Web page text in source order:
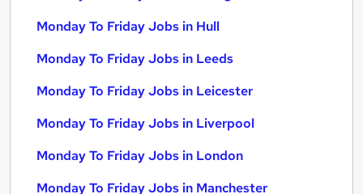
Monday To Friday Jobs in Hull
Monday To Friday Jobs in Leeds
Monday To Friday Jobs in Leicester
Monday To Friday Jobs in Liverpool
Monday To Friday Jobs in London
Monday To Friday Jobs in Manchester